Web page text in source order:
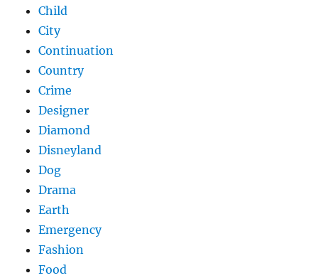
Child
City
Continuation
Country
Crime
Designer
Diamond
Disneyland
Dog
Drama
Earth
Emergency
Fashion
Food